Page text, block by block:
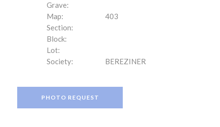
Grave:
Map:
403
Section:
Block:
Lot:
Society:
BEREZINER
PHOTO REQUEST